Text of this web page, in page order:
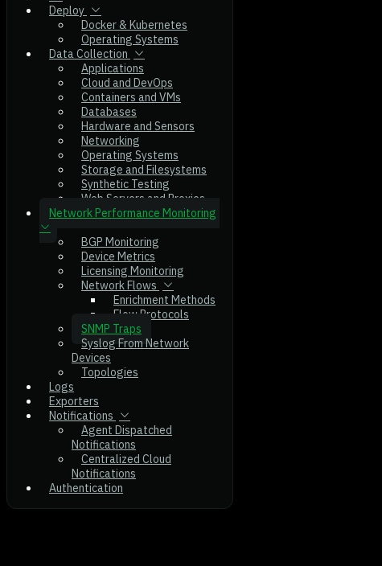
Deploy
Docker & Kubernetes
Operating Systems
Data Collection
Applications
Cloud and DevOps
Containers and VMs
Databases
Hardware and Sensors
Networking
Operating Systems
Storage and Filesystems
Synthetic Testing
Web Servers and Proxies
Network Performance Monitoring
BGP Monitoring
Device Metrics
Licensing Monitoring
Network Flows
Enrichment Methods
Flow Protocols
SNMP Traps
Syslog From Network
Devices
Topologies
Logs
Exporters
Notifications
Agent Dispatched
Notifications
Centralized Cloud
Notifications
Authentication